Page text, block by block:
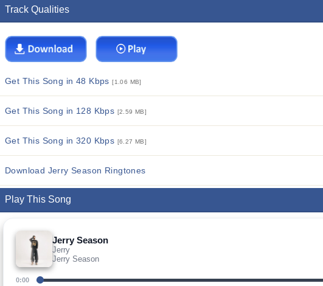
Track Qualities
Get This Song in 48 Kbps[1.06 MB]
Get This Song in 128 Kbps [2.59 MB]
Get This Song in 320 Kbps [6.27 MB]
Download Jerry Season Ringtones
Play This Song
Jerry Season
Jerry
Jerry Season
0:00